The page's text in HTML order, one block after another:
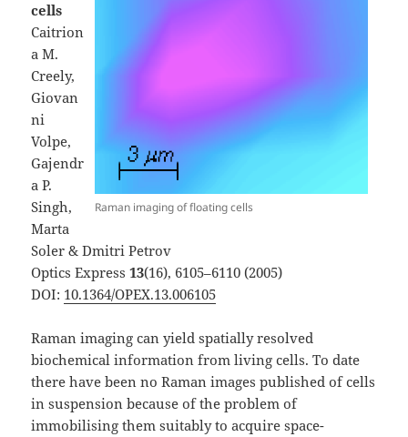
Raman imaging of floating cells
cells
Caitrion
a M.
Creely,
Giovan
ni
Volpe,
Gajendr
a P.
Singh,
Marta
Soler & Dmitri Petrov
Optics Express13(16), 6105–6110 (2005)
DOI: 10.1364/OPEX.13.006105
Raman imaging can yield spatially resolved
biochemical information from living cells. To date
there have been no Raman images published of cells
in suspension because of the problem of
immobilising them suitably to acquire space-